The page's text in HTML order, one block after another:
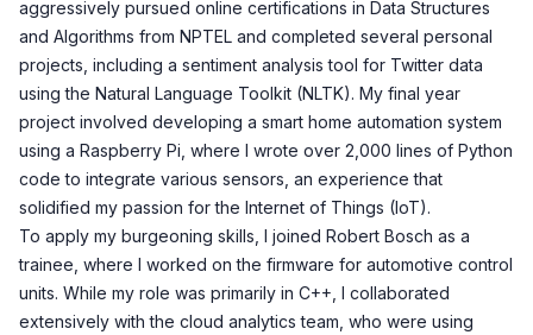
aggressively pursued online certifications in Data Structures
and Algorithms from NPTEL and completed several personal
projects, including a sentiment analysis tool for Twitter data
using the Natural Language Toolkit (NLTK). My final year
project involved developing a smart home automation system
using a Raspberry Pi, where I wrote over 2,000 lines of Python
code to integrate various sensors, an experience that
solidified my passion for the Internet of Things (IoT).
To apply my burgeoning skills, I joined Robert Bosch as a
trainee, where I worked on the firmware for automotive control
units. While my role was primarily in C++, I collaborated
extensively with the cloud analytics team, who were using